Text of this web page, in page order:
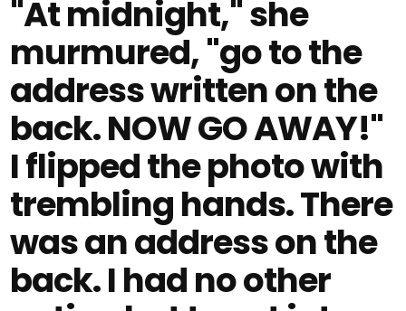
"At midnight," she
murmured, "go to the
address written on the
back. NOW GO AWAY!"
I flipped the photo with
trembling hands. There
was an address on the
back. I had no other